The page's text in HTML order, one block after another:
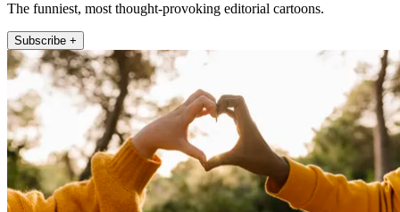
The funniest, most thought-provoking editorial cartoons.
Subscribe +